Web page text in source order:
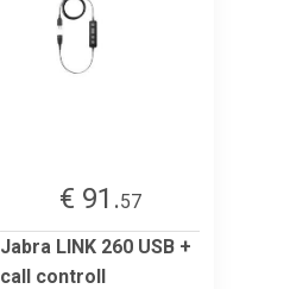
€ 91.57
Jabra LINK 260 USB +
call controll